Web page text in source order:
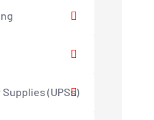
(UPSs)